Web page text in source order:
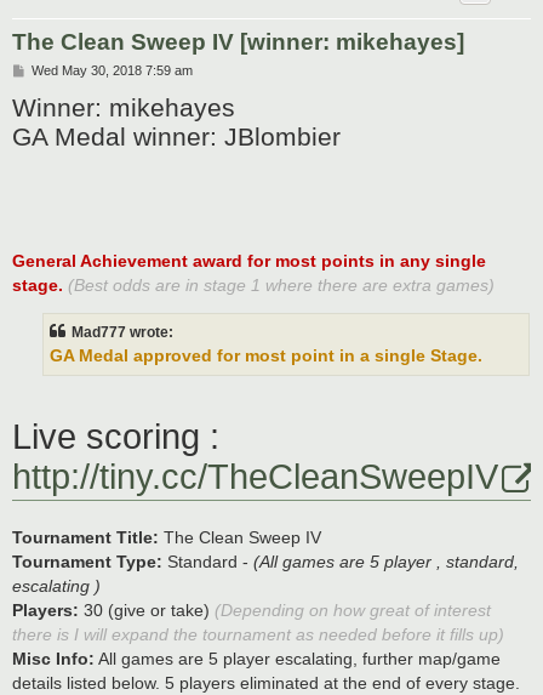
The Clean Sweep IV [winner: mikehayes]
P
s
t
Wed May 30, 2018 7:59 am
Winner: mikehayes
GA Medal winner: JBlombier
General Achievement award for most points in any single
stage. (Best odds are in stage 1 where there are extra games)
Mad777 wrote:
GA Medal approved for most point in a single Stage.
Live scoring :
http://tiny.cc/TheCleanSweepIV
Tournament Title: The Clean Sweep IV
Tournament Type: Standard - (All games are 5 player , standard,
escalating )
Players: 30 (give or take) (Depending on how great of interest
there is I will expand the tournament as needed before it fills up)
Misc Info: All games are 5 player escalating, further map/game
details listed below. 5 players eliminated at the end of every stage.